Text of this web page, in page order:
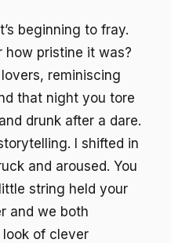
beginning to fray.
how pristine it was?
reminiscing
that night you tore
drunk after a dare.
I shifted in
and aroused. You
string held your
and we both
look of clever